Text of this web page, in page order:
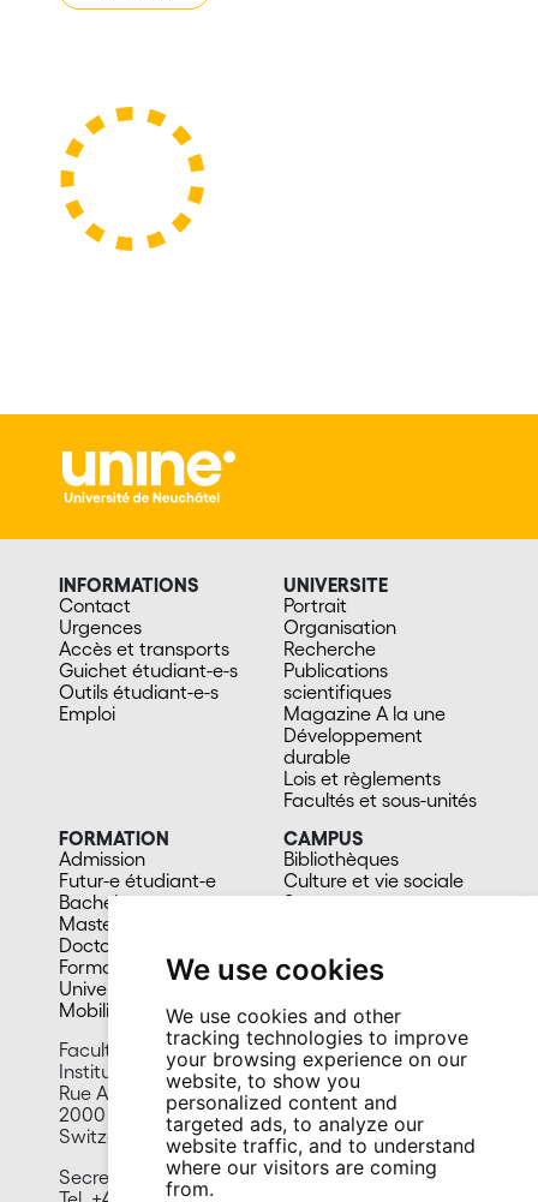
We use cookies
We use cookies and other
tracking technologies to improve
your browsing experience on our
website, to show you
personalized content and
targeted ads, to analyze our
website traffic, and to understand
where our visitors are coming
from.
INFORMATIONS
Contact
Urgences
Accès et transports
Guichet étudiant-e-s
Outils étudiant-e-s
Emploi
UNIVERSITE
Portrait
Organisation
Recherche
Publications
scientifiques
Magazine A la une
Développement
durable
Lois et règlements
Facultés et sous-unités
FORMATION
Admission
Futur-e étudiant-e
Bachelors
Masters
Doctorat
Formation continue
Université du 3e âge
Mobilité
CAMPUS
Bibliothèques
Culture et vie sociale
Sports
En images
Faculty of Economics and Business
Institute of Management
Rue A.-L. Breguet 2
2000 Neuchâtel
Switzerland
Secretariat